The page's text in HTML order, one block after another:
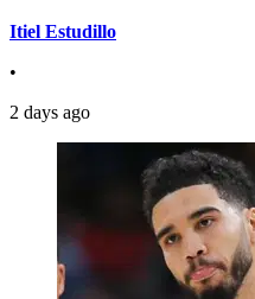
Itiel Estudillo
•
2 days ago